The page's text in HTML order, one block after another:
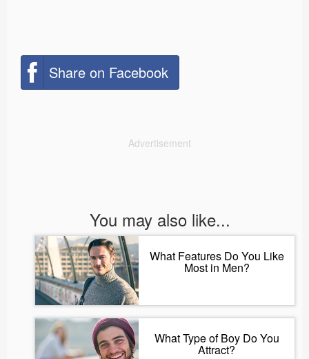
Share on Facebook
Advertisement
You may also like...
What Features Do You Like
Most in Men?
What Type of Boy Do You
Attract?